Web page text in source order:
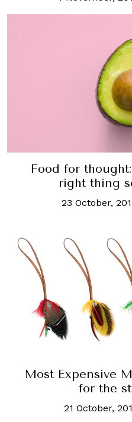
Food for
right thing
23 October,
Most Expensive
for the
21 October,